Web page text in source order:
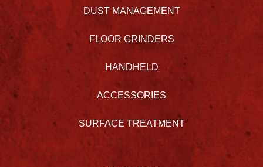
DUST MANAGEMENT
FLOOR GRINDERS
HANDHELD
ACCESSORIES
SURFACE TREATMENT